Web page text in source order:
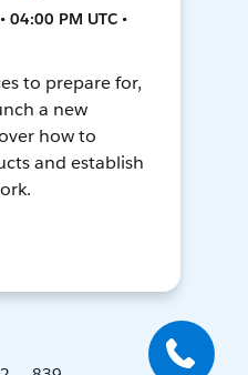
04:00 PM UTC •
to prepare for,
a new
how to
and establish